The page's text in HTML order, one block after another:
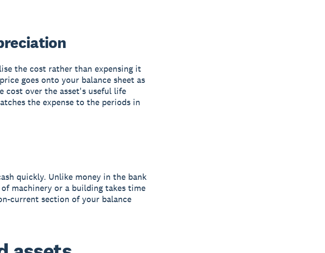
the cost rather than expensing it
goes onto your balance sheet as
cost over the asset's useful life
the expense to the periods in
quickly. Unlike money in the bank
machinery or a building takes time
current section of your balance